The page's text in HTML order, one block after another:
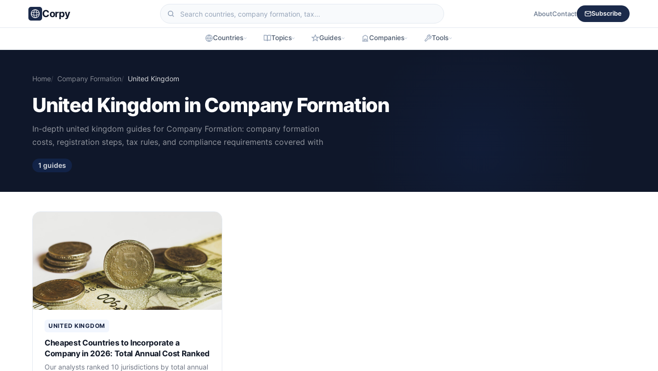
Corpy AboutContact Subscribe
Countries Topics Guides Companies Tools
Home Company Formation United Kingdom
United Kingdom in Company Formation
In-depth united kingdom guides for Company Formation: company formation
costs, registration steps, tax rules, and compliance requirements covered with
1 guides
United Kingdom Guides
UNITED KINGDOM
Cheapest Countries to Incorporate a
Company in 2026: Total Annual Cost Ranked
Our analysts ranked 10 jurisdictions by total annual